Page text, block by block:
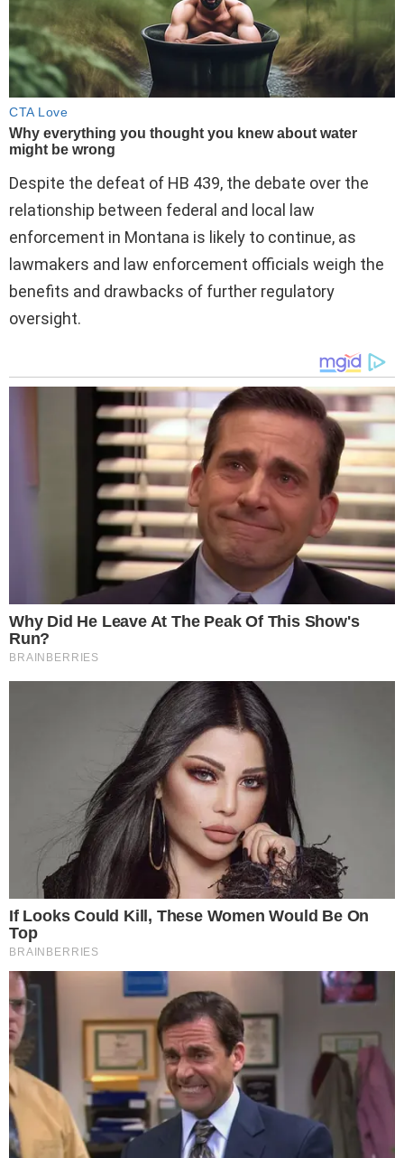
Despite the defeat of HB 439, the debate over the
relationship between federal and local law
enforcement in Montana is likely to continue, as
lawmakers and law enforcement officials weigh the
benefits and drawbacks of further regulatory
oversight.